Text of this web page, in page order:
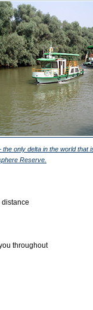
the only delta in the world that
Reserve.
throughout